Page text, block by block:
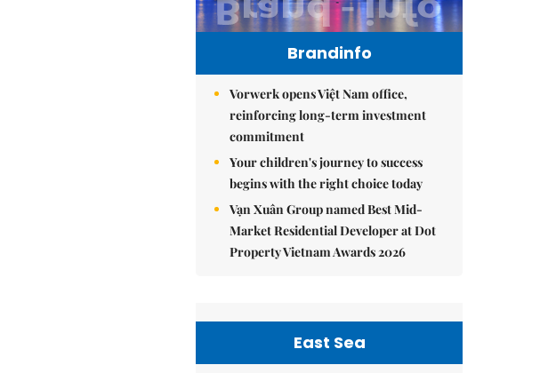
Brandinfo
Vorwerk opens Việt Nam office,
reinforcing long-term investment
commitment
Your children's journey to success
begins with the right choice today
Vạn Xuân Group named Best Mid-
Market Residential Developer at Dot
Property Vietnam Awards 2026
East Sea